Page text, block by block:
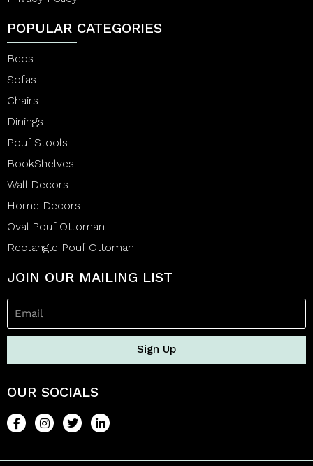
POPULAR CATEGORIES
Beds
Sofas
Chairs
Dinings
Pouf Stools
BookShelves
Wall Decors
Home Decors
Oval Pouf Ottoman
Rectangle Pouf Ottoman
JOIN OUR MAILING LIST
Sign Up
OUR SOCIALS